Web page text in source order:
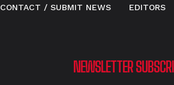
CONTACT / SUBMIT NEWS EDITORS
NEWSLETTER